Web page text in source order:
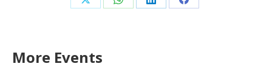
Share Share Share Share
More Events